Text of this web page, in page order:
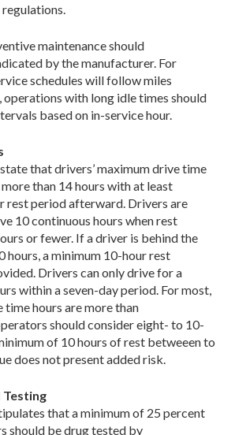
maintenance should
by the manufacturer. For
schedules will follow miles
operations with long idle times should
based on in-service hour.
that drivers’ maximum drive time
than 14 hours with at least
rest period afterward. Drivers are
10 continuous hours when rest
or fewer. If a driver is behind the
hours, a minimum 10-hour rest
Drivers can only drive for a
within a seven-day period. For most,
hours are more than
should consider eight- to 10-
of 10 hours of rest betweeen to
does not present added risk.
Testing
that a minimum of 25 percent
should be drug tested by